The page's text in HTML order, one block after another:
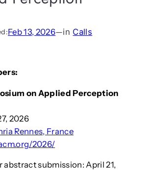
Feb 13, 2026—in Calls
on Applied Perception
2026
Rennes, France
2026/
abstract submission: April 21,